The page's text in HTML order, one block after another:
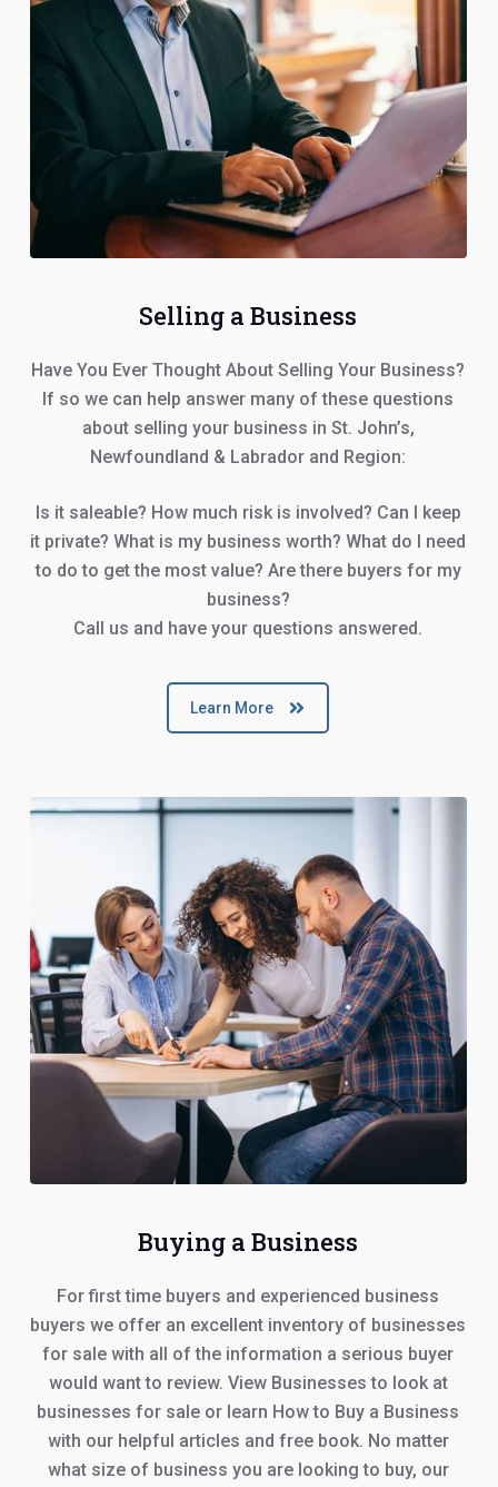
Selling a Business
Have You Ever Thought About Selling Your Business?
If so we can help answer many of these questions
about selling your business in St. John’s,
Newfoundland & Labrador and Region:
Is it saleable? How much risk is involved? Can I keep
it private? What is my business worth? What do I need
to do to get the most value? Are there buyers for my
business?
Call us and have your questions answered.
Learn More
Buying a Business
For first time buyers and experienced business
buyers we offer an excellent inventory of businesses
for sale with all of the information a serious buyer
would want to review. View Businesses to look at
businesses for sale or learn How to Buy a Business
with our helpful articles and free book. No matter
what size of business you are looking to buy, our